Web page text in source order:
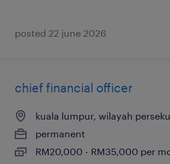
posted 22 june 2026
chief financial officer
kuala lumpur, wilayah
permanent
RM20,000 - RM35,000 per